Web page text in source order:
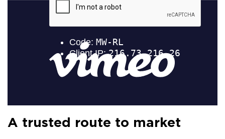
A trusted route to market